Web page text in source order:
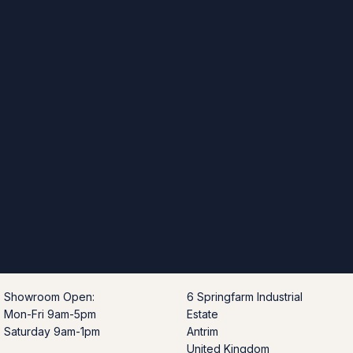
6 Springfarm Industrial
Estate
Antrim
United Kingdom
Showroom Open:
Mon-Fri 9am-5pm
Saturday 9am-1pm